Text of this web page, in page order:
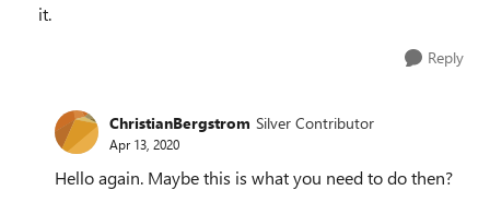
it.
Reply
ChristianBergstrom Silver Contributor
Apr 13, 2020
Hello again. Maybe this is what you need to do then?